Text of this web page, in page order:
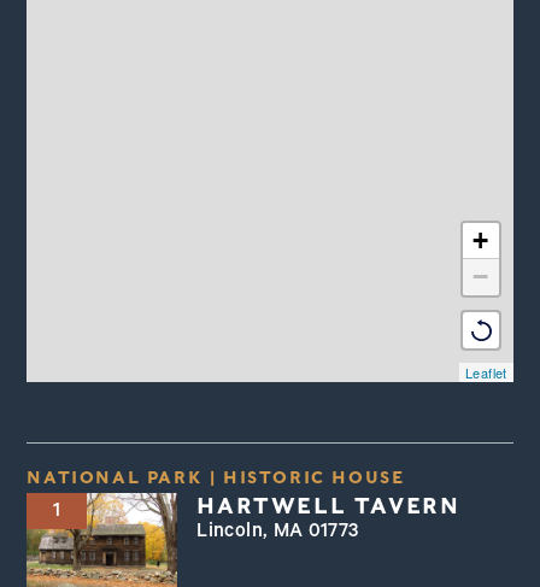
+
−
Leaflet
NATIONAL PARK | HISTORIC HOUSE
1 HARTWELL TAVERN
Lincoln, MA 01773